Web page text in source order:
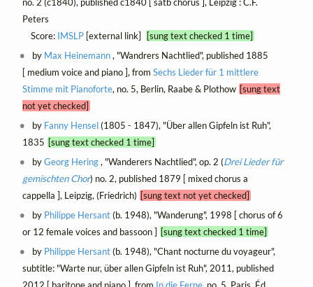
Peters
Score: IMSLP[external link]
[sung text checked 1 time]
by Max Heinemann, "Wandrers Nachtlied", published 1885
[ medium voice and piano ], from Sechs Lieder für 1 mittlere
Stimme mit Pianoforte, no. 5, Berlin, Raabe & Plothow [sung text
not yet checked]
by Fanny Hensel(1805 - 1847), "Über allen Gipfeln ist Ruh",
1835 [sung text checked 1 time]
byGeorg Hering, "Wanderers Nachtlied", op. 2 (Drei Lieder für
gemischten Chor) no. 2, published 1879 [ mixed chorus a
cappella ], Leipzig, (Friedrich) [sung text not yet checked]
by Philippe Hersant(b. 1948), "Wanderung", 1998 [ chorus of 6
or 12 female voices and bassoon ] [sung text checked 1 time]
by Philippe Hersant(b. 1948), "Chant nocturne du voyageur",
subtitle: "Warte nur, über allen Gipfeln ist Ruh", 2011, published